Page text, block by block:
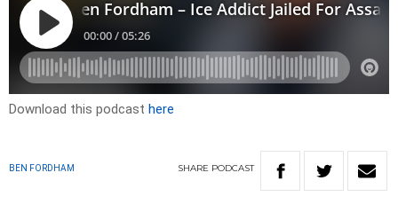
Download this podcast here
BEN FORDHAM SHARE PODCAST